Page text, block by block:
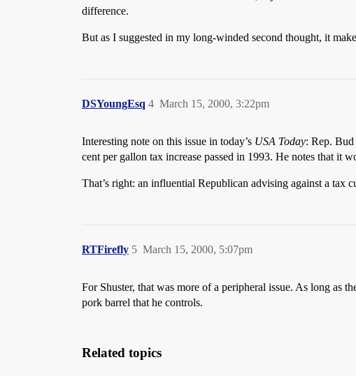
difference.
But as I suggested in my long-winded second thought, it
DSYoungEsq March 15, 2000, 3:22pm
4
Interesting note on this issue in today’s USA Today: Rep.
cent per gallon tax increase passed in 1993. He notes that it
That’s right: an influential Republican advising against a tax
RTFirefly March 15, 2000, 5:07pm
5
For Shuster, that was more of a peripheral issue. As long as
pork barrel that he controls.
Related topics